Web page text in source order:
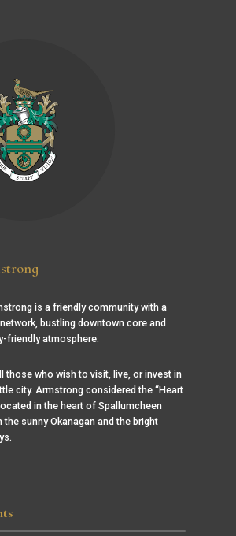
is a friendly community with a
bustling downtown core and
friendly atmosphere.
those who wish to visit, live, or invest in
city. Armstrong considered the “Heart
in the heart of Spallumcheen
the sunny Okanagan and the bright